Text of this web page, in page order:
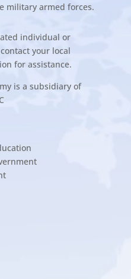
military armed forces.
individual or
your local
for assistance.
is a subsidiary of